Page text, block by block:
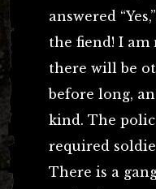
answered
the fiend! I
there will be
before long,
kind. The
required
There is a